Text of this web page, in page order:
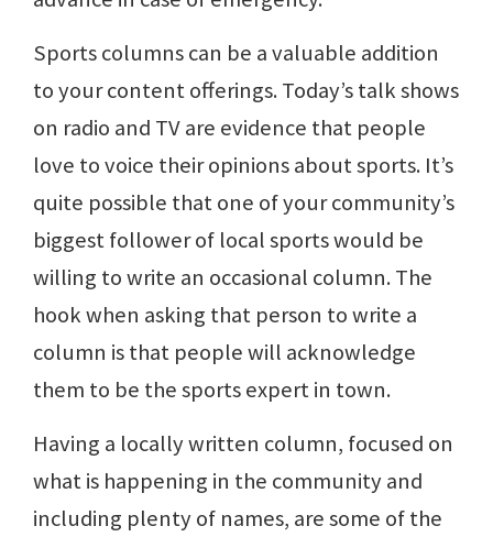
Sports columns can be a valuable addition
to your content offerings. Today’s talk shows
on radio and TV are evidence that people
love to voice their opinions about sports. It’s
quite possible that one of your community’s
biggest follower of local sports would be
willing to write an occasional column. The
hook when asking that person to write a
column is that people will acknowledge
them to be the sports expert in town.
Having a locally written column, focused on
what is happening in the community and
including plenty of names, are some of the